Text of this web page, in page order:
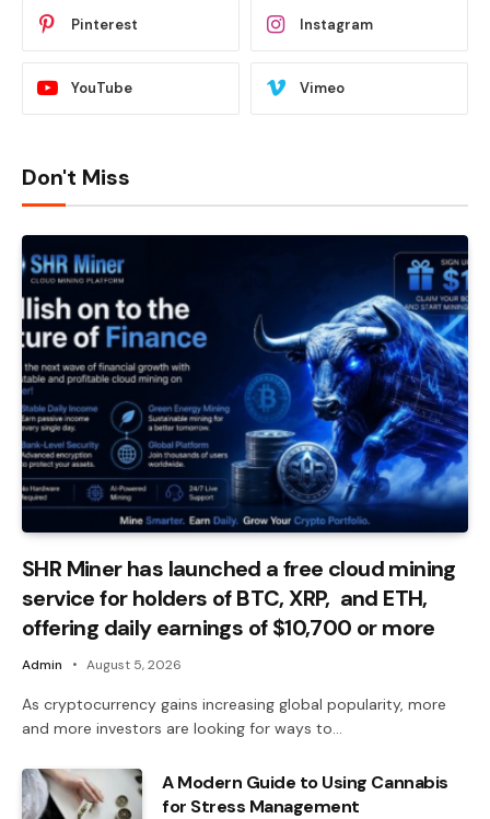
Pinterest Instagram
YouTube Vimeo
Don't Miss
SHR Miner has launched a free cloud mining
service for holders of BTC, XRP, and ETH,
offering daily earnings of $10,700 or more
Admin August 5, 2026
As cryptocurrency gains increasing global popularity, more
and more investors are looking for ways to…
A Modern Guide to Using Cannabis
for Stress Management